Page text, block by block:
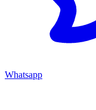
Whatsapp